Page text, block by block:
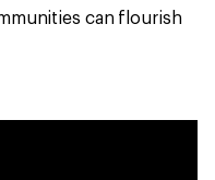
can flourish